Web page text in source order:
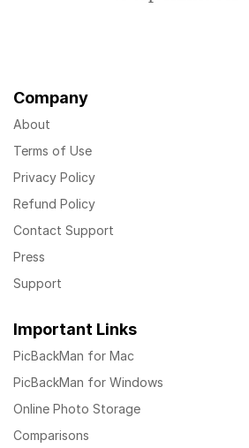
Company
About
Terms of Use
Privacy Policy
Refund Policy
Contact Support
Press
Support
Important Links
PicBackMan for Mac
PicBackMan for Windows
Online Photo Storage
Comparisons